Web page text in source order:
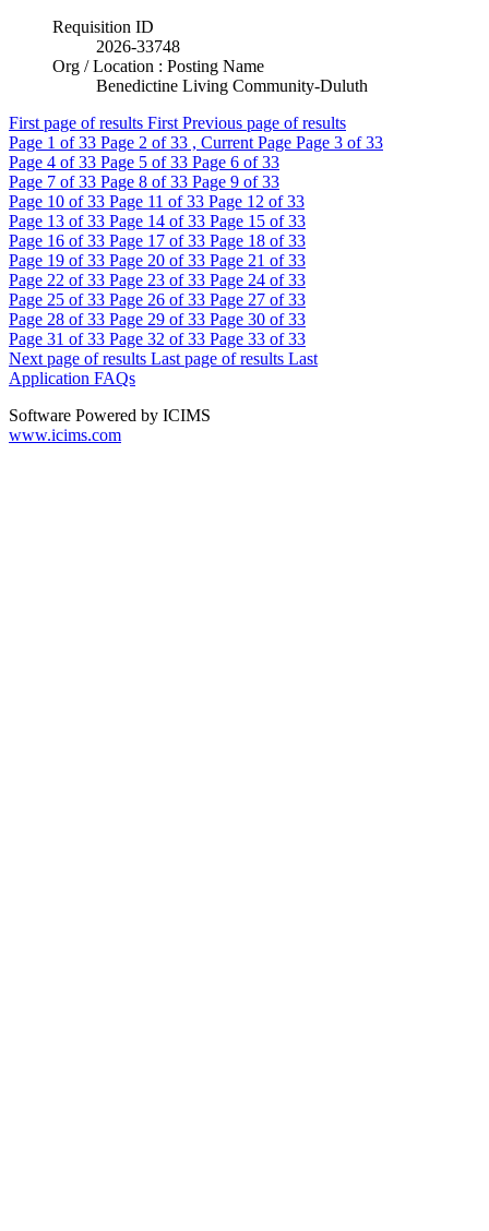
Requisition ID
2026-33748
Org / Location : Posting Name
Benedictine Living Community-Duluth
First page of results First Previous page of results
Page 1 of 33 Page 2 of 33 , Current Page Page 3 of 33
Page 4 of 33 Page 5 of 33 Page 6 of 33
Page 7 of 33 Page 8 of 33 Page 9 of 33
Page 10 of 33 Page 11 of 33 Page 12 of 33
Page 13 of 33 Page 14 of 33 Page 15 of 33
Page 16 of 33 Page 17 of 33 Page 18 of 33
Page 19 of 33 Page 20 of 33 Page 21 of 33
Page 22 of 33 Page 23 of 33 Page 24 of 33
Page 25 of 33 Page 26 of 33 Page 27 of 33
Page 28 of 33 Page 29 of 33 Page 30 of 33
Page 31 of 33 Page 32 of 33 Page 33 of 33
Next page of results Last page of results Last
Application FAQs
Software Powered by ICIMS
www.icims.com